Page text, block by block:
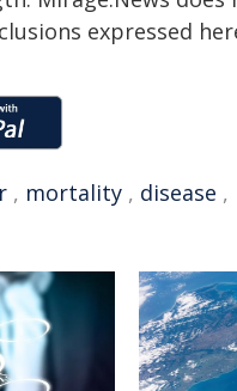
expressed
, mortality , disease ,